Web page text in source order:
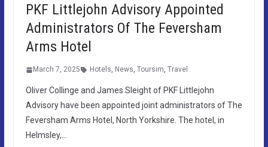
PKF Littlejohn Advisory Appointed
Administrators Of The Feversham
Arms Hotel
March 7, 2025 Hotels, News, Toursim, Travel
Oliver Collinge and James Sleight of PKF Littlejohn
Advisory have been appointed joint administrators of The
Feversham Arms Hotel, North Yorkshire. The hotel, in
Helmsley,…